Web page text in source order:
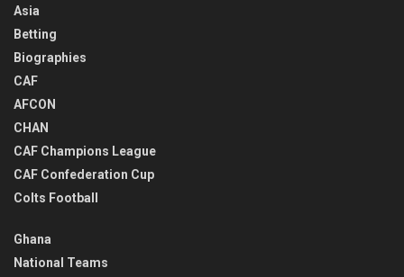
Asia
Betting
Biographies
CAF
AFCON
CHAN
CAF Champions League
CAF Confederation Cup
Colts Football
Ghana
National Teams